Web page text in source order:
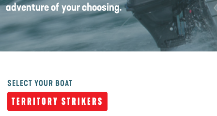
adventure of your choosing.
SELECT YOUR BOAT
TERRITORY STRIKERS